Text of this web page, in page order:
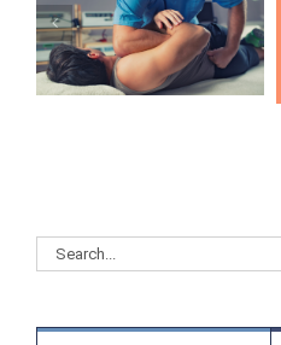
Treatment for
Herniated
Search